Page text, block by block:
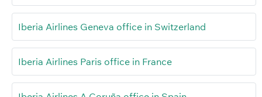
Iberia Airlines Geneva office in Switzerland
Iberia Airlines Paris office in France